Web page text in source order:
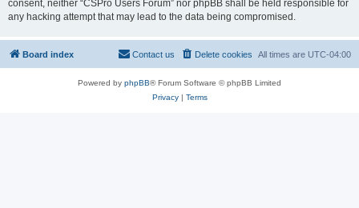
consent, neither “CSPro Users Forum” nor phpBB shall be held responsible for
any hacking attempt that may lead to the data being compromised.
Board index All times are UTC-04:00
Delete cookies
Contact us
Powered by phpBB® Forum Software © phpBB Limited
Privacy| Terms